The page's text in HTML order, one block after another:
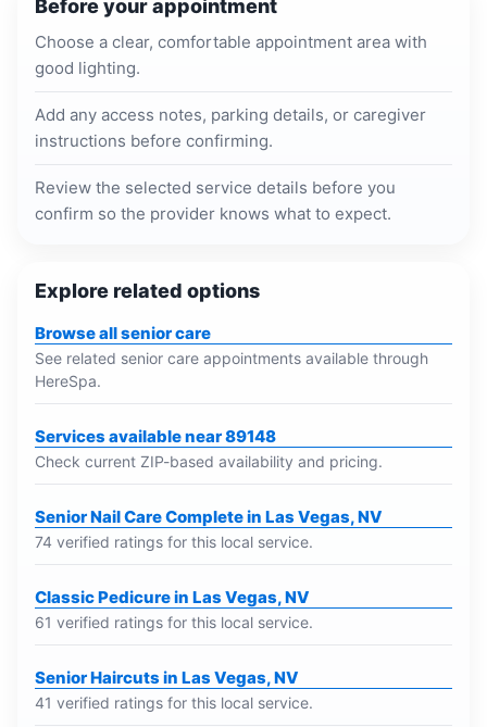
Before your appointment
Choose a clear, comfortable appointment area with
good lighting.
Add any access notes, parking details, or caregiver
instructions before confirming.
Review the selected service details before you
confirm so the provider knows what to expect.
Explore related options
Browse all senior care
See related senior care appointments available through
HereSpa.
Services available near 89148
Check current ZIP-based availability and pricing.
Senior Nail Care Complete in Las Vegas, NV
74 verified ratings for this local service.
Classic Pedicure in Las Vegas, NV
61 verified ratings for this local service.
Senior Haircuts in Las Vegas, NV
41 verified ratings for this local service.